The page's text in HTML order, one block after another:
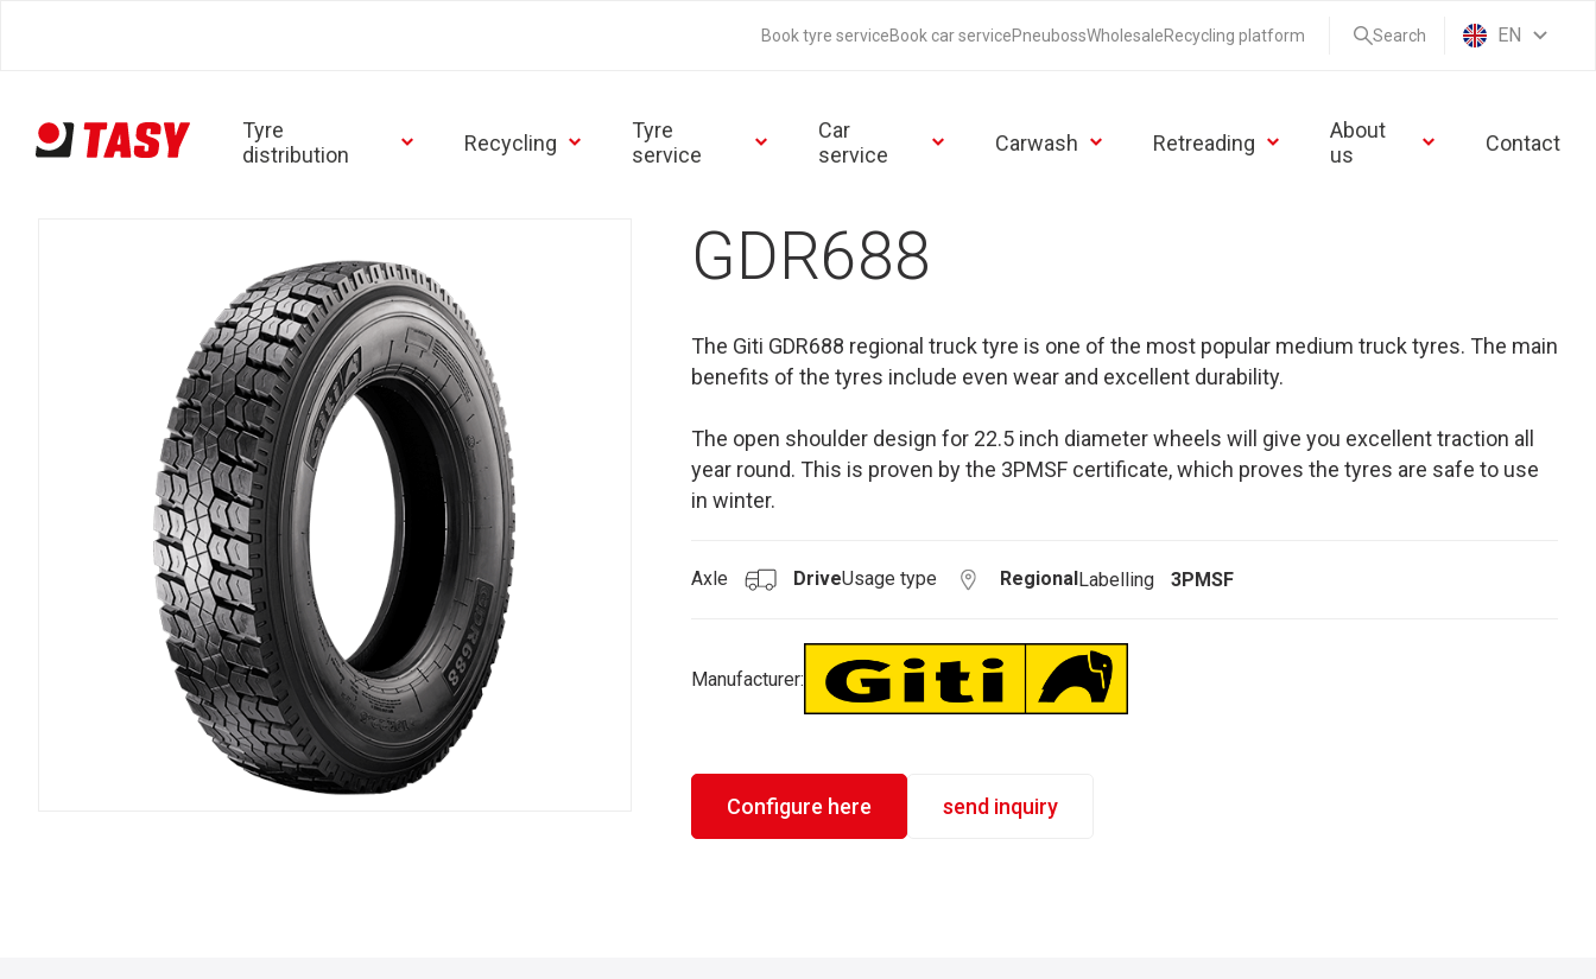
Tyre
distribution
Recycling
Tyre
service
Car
service
Carwash Retreading
About
us
Contact
Book tyre serviceBook car servicePneubossWholesaleRecycling platform Search EN
GDR688
The Giti GDR688 regional truck tyre is one of the most popular medium truck tyres. The main
benefits of the tyres include even wear and excellent durability.
The open shoulder design for 22.5 inch diameter wheels will give you excellent traction all
year round. This is proven by the 3PMSF certificate, which proves the tyres are safe to use
in winter.
Axle DriveUsage type RegionalLabelling 3PMSF
Manufacturer:
Configure here send inquiry